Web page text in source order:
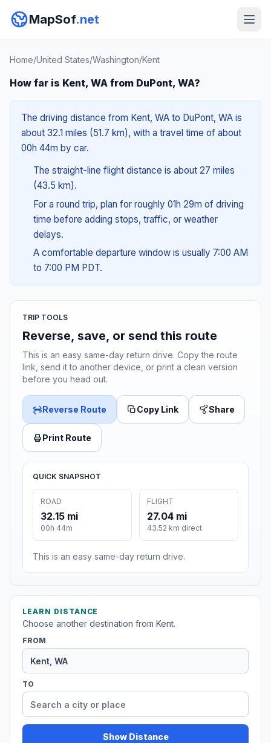
MapSof.net
Home/United States/Washington/Kent
How far is Kent, WA from DuPont, WA?
The driving distance from Kent, WA to DuPont, WA is
about 32.1 miles (51.7 km), with a travel time of about
00h 44m by car.
The straight-line flight distance is about 27 miles
(43.5 km).
For a round trip, plan for roughly 01h 29m of driving
time before adding stops, traffic, or weather
delays.
A comfortable departure window is usually 7:00 AM
to 7:00 PM PDT.
TRIP TOOLS
Reverse, save, or send this route
This is an easy same-day return drive. Copy the route
link, send it to another device, or print a clean version
before you head out.
Reverse Route Copy Link Share
Print Route
QUICK SNAPSHOT
ROAD
32.15 mi
00h 44m
FLIGHT
27.04 mi
43.52 km direct
This is an easy same-day return drive.
LEARN DISTANCE
Choose another destination from Kent.
FROM
TO
Show Distance